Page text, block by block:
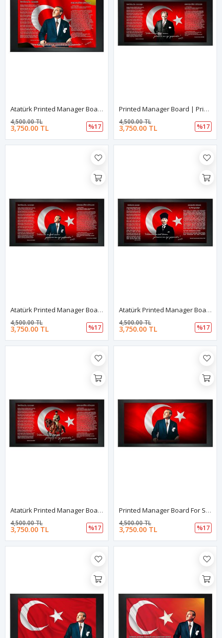
Atatürk Printed Manager Board | Printed Manager Board | Leather Framed Board | High Quality Manager Board
3,750.00 TL
4,500.00 TL
%17
Printed Manager Board | Printed Manager Board | Leather Framed Board | High Quality Manager Board
3,750.00 TL
4,500.00 TL
%17
Atatürk Printed Manager Board | Printed Manager Board | Leather Framed Board | High Quality Manager Board
3,750.00 TL
4,500.00 TL
%17
Atatürk Printed Manager Board | Printed Manager Board | Leather Framed Board | High Quality Manager Board
3,750.00 TL
4,500.00 TL
%17
Atatürk Printed Manager Board | Printed Manager Board | Leather Framed Board | High Quality Manager Board
3,750.00 TL
4,500.00 TL
%17
Printed Manager Board For Schools | Printed Manager Board | Leather Framed Board | High Quality Manager Board | School Board
3,750.00 TL
4,500.00 TL
%17